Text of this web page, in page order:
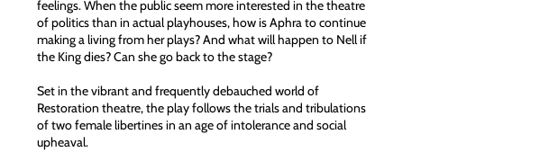
feelings. When the public seem more interested in the theatre
of politics than in actual playhouses, how is Aphra to continue
making a living from her plays? And what will happen to Nell if
the King dies? Can she go back to the stage?
Set in the vibrant and frequently debauched world of
Restoration theatre, the play follows the trials and tribulations
of two female libertines in an age of intolerance and social
upheaval.